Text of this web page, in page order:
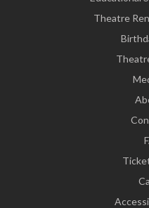
Theatre